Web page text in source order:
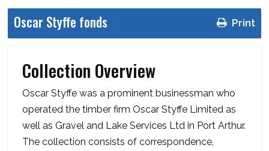
Print
Oscar Styffe fonds
Collection Overview
Oscar Styffe was a prominent businessman who
operated the timber firm Oscar Styffe Limited as
well as Gravel and Lake Services Ltd in Port Arthur.
The collection consists of correspondence,